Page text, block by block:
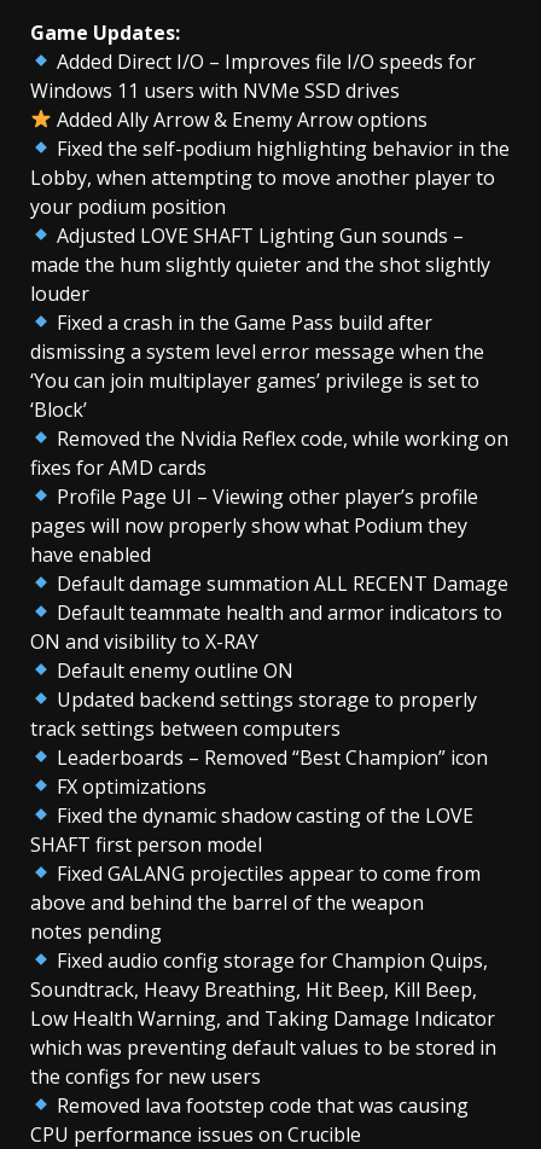
Game Updates:
Added Direct I/O – Improves file I/O speeds for
Windows 11 users with NVMe SSD drives
Added Ally Arrow & Enemy Arrow options
Fixed the self-podium highlighting behavior in the
Lobby, when attempting to move another player to
your podium position
Adjusted LOVE SHAFT Lighting Gun sounds –
made the hum slightly quieter and the shot slightly
louder
Fixed a crash in the Game Pass build after
dismissing a system level error message when the
‘You can join multiplayer games’ privilege is set to
‘Block’
Removed the Nvidia Reflex code, while working on
fixes for AMD cards
Profile Page UI – Viewing other player’s profile
pages will now properly show what Podium they
have enabled
Default damage summation ALL RECENT Damage
Default teammate health and armor indicators to
ON and visibility to X-RAY
Default enemy outline ON
Updated backend settings storage to properly
track settings between computers
Leaderboards – Removed “Best Champion” icon
FX optimizations
Fixed the dynamic shadow casting of the LOVE
SHAFT first person model
Fixed GALANG projectiles appear to come from
above and behind the barrel of the weapon
notes pending
Fixed audio config storage for Champion Quips,
Soundtrack, Heavy Breathing, Hit Beep, Kill Beep,
Low Health Warning, and Taking Damage Indicator
which was preventing default values to be stored in
the configs for new users
Removed lava footstep code that was causing
CPU performance issues on Crucible